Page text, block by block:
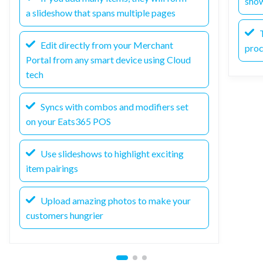
a slideshow that spans multiple pages
Edit directly from your Merchant
Portal from any smart device using Cloud
tech
Syncs with combos and modifiers set
on your Eats365 POS
Use slideshows to highlight exciting
item pairings
Upload amazing photos to make your
customers hungrier